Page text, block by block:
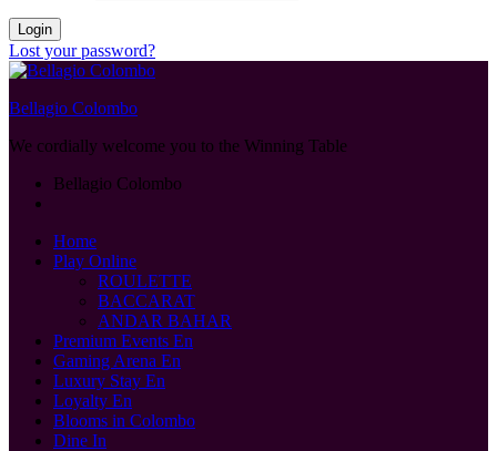
Login
Lost your password?
Bellagio Colombo
We cordially welcome you to the Winning Table
Bellagio Colombo
Home
Play Online
ROULETTE
BACCARAT
ANDAR BAHAR
Premium Events En
Gaming Arena En
Luxury Stay En
Loyalty En
Blooms in Colombo
Dine In